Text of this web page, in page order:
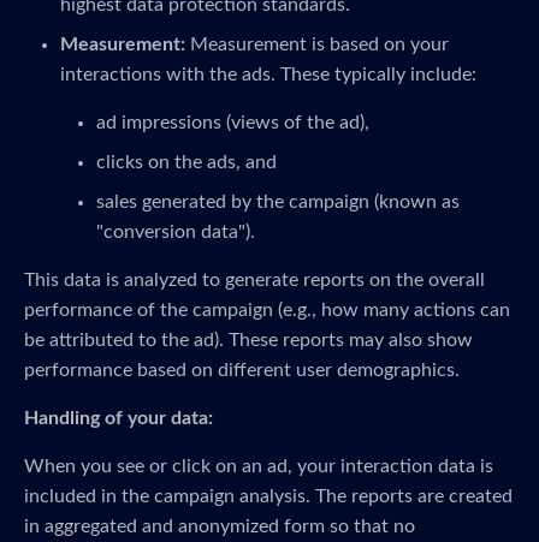
highest data protection standards.
Measurement: Measurement is based on your
interactions with the ads. These typically include:
ad impressions (views of the ad),
clicks on the ads, and
sales generated by the campaign (known as
"conversion data").
This data is analyzed to generate reports on the overall
performance of the campaign (e.g., how many actions can
be attributed to the ad). These reports may also show
performance based on different user demographics.
Handling of your data:
When you see or click on an ad, your interaction data is
included in the campaign analysis. The reports are created
in aggregated and anonymized form so that no